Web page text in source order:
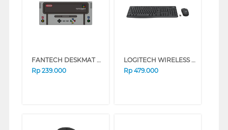
FANTECH DESKMAT MOUSEPAD XL ATO MP905-GY-SPMXFT
Rp 239.000
LOGITECH WIRELESS KEYBOARD AND MOUSE COMBO MK295 SILENT
Rp 479.000